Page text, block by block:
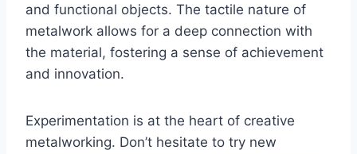
and functional objects. The tactile nature of
metalwork allows for a deep connection with
the material, fostering a sense of achievement
and innovation.
Experimentation is at the heart of creative
metalworking. Don’t hesitate to try new